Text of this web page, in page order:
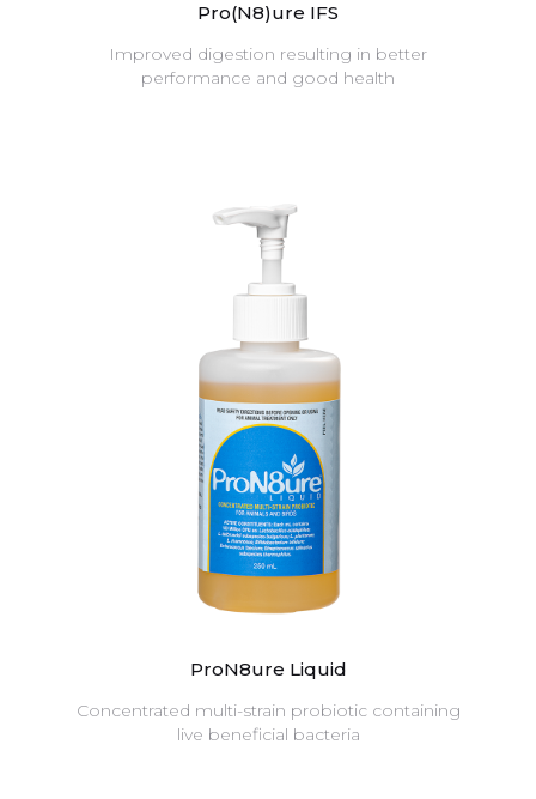
Pro(N8)ure IFS
Improved digestion resulting in better
performance and good health
ProN8ure Liquid
Concentrated multi-strain probiotic containing
live beneficial bacteria